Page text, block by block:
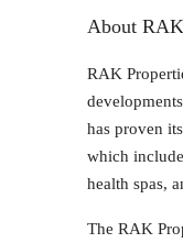
About
RAK
has proven
which
health spas,
The RAK